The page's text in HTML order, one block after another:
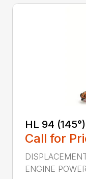
HL 94 (145°)
Call for
ENGINE